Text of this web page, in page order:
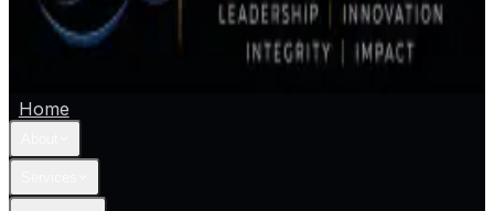
Home